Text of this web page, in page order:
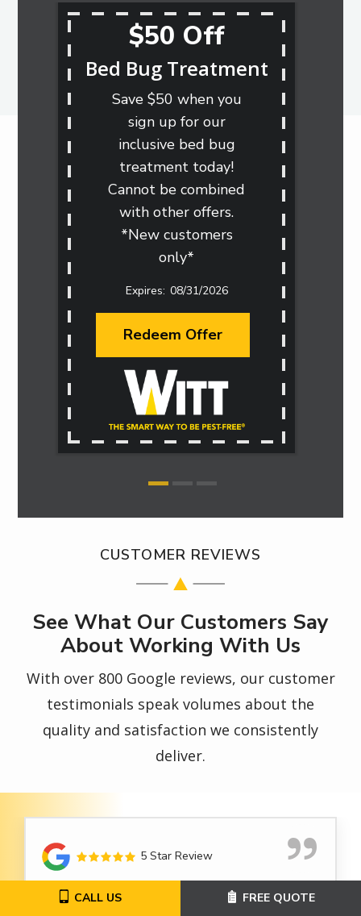
$50 Off
Bed Bug Treatment
Save $50 when you
sign up for our
inclusive bed bug
treatment today!
Cannot be combined
with other offers.
*New customers
only*
08/31/2026
Redeem Offer
CUSTOMER REVIEWS
See What Our Customers Say
About Working With Us
With over 800 Google reviews, our customer
testimonials speak volumes about the
quality and satisfaction we consistently
deliver.
5 Star Review
I was very happy with my service
CALL US FREE QUOTE